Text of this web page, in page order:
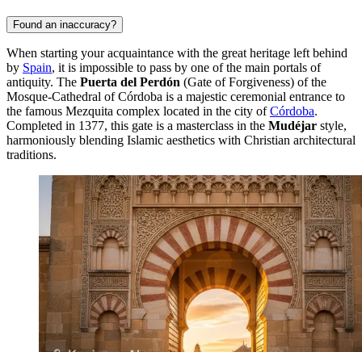
Found an inaccuracy?
When starting your acquaintance with the great heritage left behind
by Spain, it is impossible to pass by one of the main portals of
antiquity. The Puerta del Perdón (Gate of Forgiveness) of the
Mosque-Cathedral of Córdoba is a majestic ceremonial entrance to
the famous Mezquita complex located in the city ofCórdoba.
Completed in 1377, this gate is a masterclass in the Mudéjar style,
harmoniously blending Islamic aesthetics with Christian architectural
traditions.